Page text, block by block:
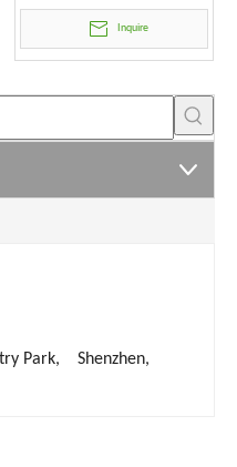
Inquire
Park, Shenzhen,